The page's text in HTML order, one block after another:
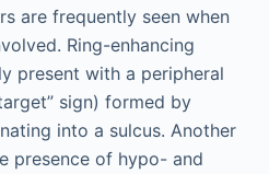
are frequently seen when
Ring-enhancing
present with a peripheral
sign) formed by
into a sulcus. Another
presence of hypo- and